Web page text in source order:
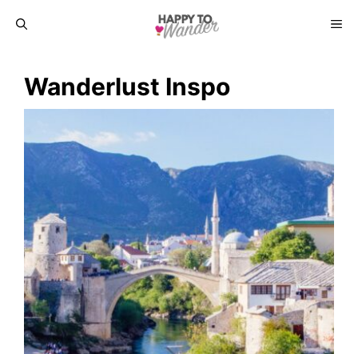
Skip
content
Wanderlust Inspo